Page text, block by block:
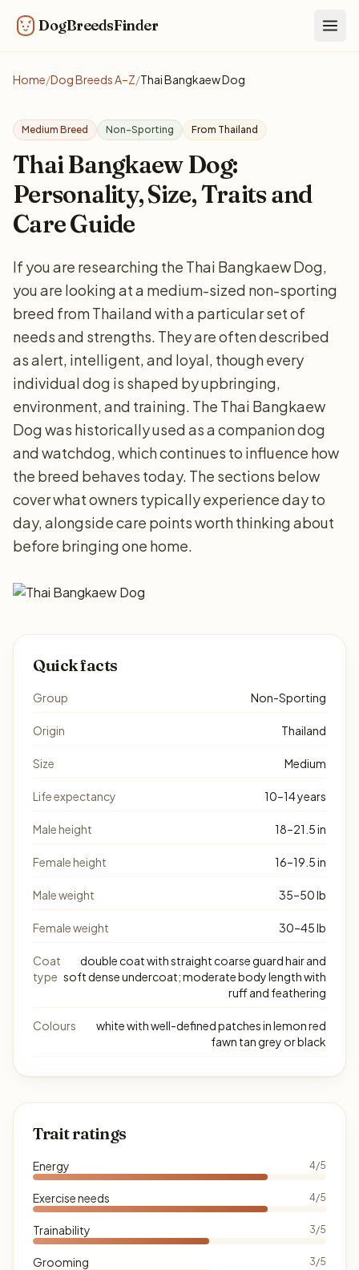
DogBreedsFinder
Home/Dog Breeds A–Z/Thai Bangkaew Dog
Medium Breed Non-Sporting From Thailand
Thai Bangkaew Dog:
Personality, Size, Traits and
Care Guide
If you are researching the Thai Bangkaew Dog,
you are looking at a medium-sized non-sporting
breed from Thailand with a particular set of
needs and strengths. They are often described
as alert, intelligent, and loyal, though every
individual dog is shaped by upbringing,
environment, and training. The Thai Bangkaew
Dog was historically used as a companion dog
and watchdog, which continues to influence how
the breed behaves today. The sections below
cover what owners typically experience day to
day, alongside care points worth thinking about
before bringing one home.
Quick facts
Group Non-Sporting
Origin Thailand
Size Medium
Life expectancy 10–14 years
Male height 18–21.5 in
Female height 16–19.5 in
Male weight 35–50 lb
Female weight 30–45 lb
Coat
type
double coat with straight coarse guard hair and
soft dense undercoat; moderate body length with
ruff and feathering
Colours
white with well-defined patches in lemon red
fawn tan grey or black
Trait ratings
Energy 4/5
Exercise needs 4/5
Trainability 3/5
Grooming 3/5